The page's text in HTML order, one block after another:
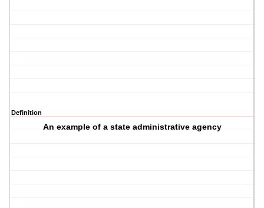
Definition
An example of a state administrative agency